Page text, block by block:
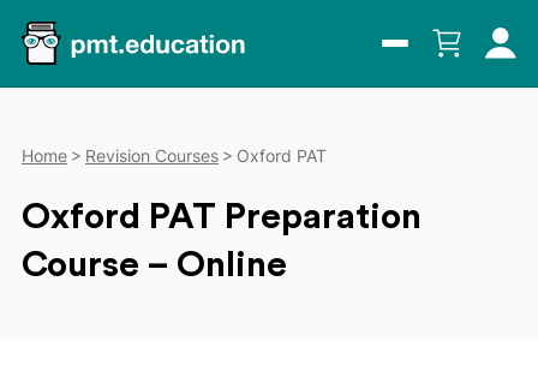
Home Revision Courses Oxford PAT
Oxford PAT Preparation
Course – Online